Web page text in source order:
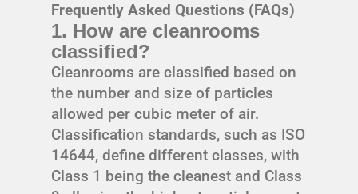
Frequently Asked Questions (FAQs)
1. How are cleanrooms
classified?
Cleanrooms are classified based on
the number and size of particles
allowed per cubic meter of air.
Classification standards, such as ISO
14644, define different classes, with
Class 1 being the cleanest and Class